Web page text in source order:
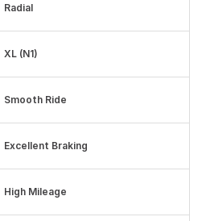
Radial
XL (N1)
Smooth Ride
Excellent Braking
High Mileage